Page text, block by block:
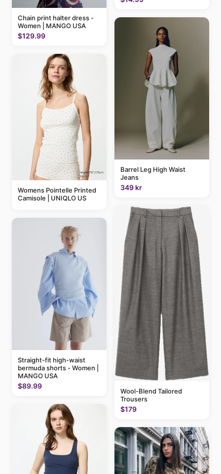
Chain print halter dress -
Women | MANGO USA
$129.99
Womens Pointelle Printed
Camisole | UNIQLO US
Straight-fit high-waist
bermuda shorts - Women |
MANGO USA
$89.99
Barrel Leg High Waist
Jeans
349 kr
Wool-Blend Tailored
Trousers
$179